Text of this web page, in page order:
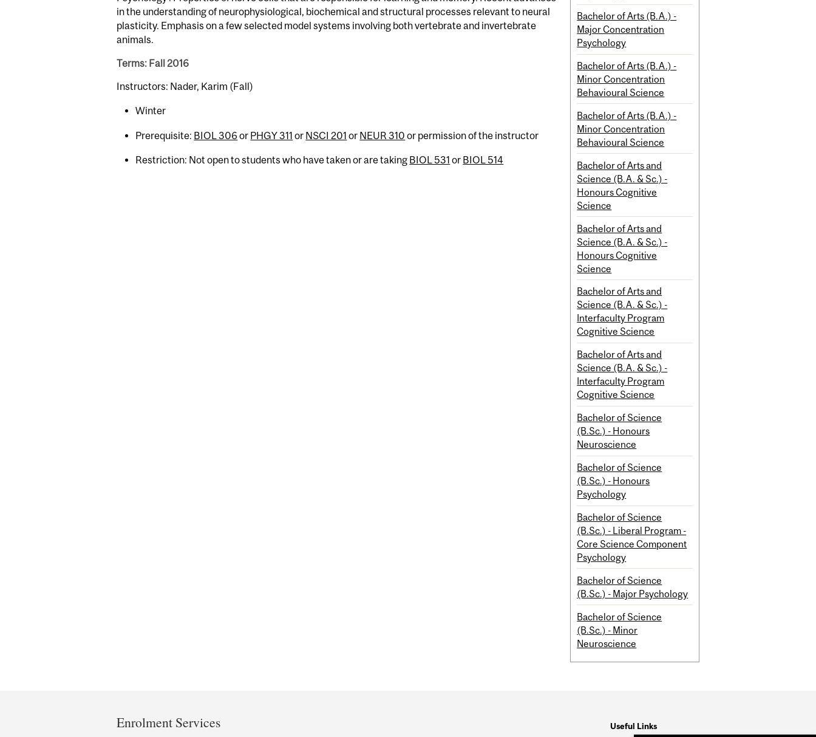
in the understanding of neurophysiological, biochemical and structural processes relevant to neural
plasticity. Emphasis on a few selected model systems involving both vertebrate and invertebrate
animals.
Terms: Fall 2016
Instructors: Nader, Karim (Fall)
Winter
Prerequisite: BIOL 306or PHGY 311 or NSCI 201 or NEUR 310 or permission of the instructor
Restriction: Not open to students who have taken or are taking BIOL 531 or BIOL 514
Bachelor of Arts (B.A.) -
Major Concentration
Psychology
Bachelor of Arts (B.A.) -
Minor Concentration
Behavioural Science
Bachelor of Arts (B.A.) -
Minor Concentration
Behavioural Science
Bachelor of Arts and
Science (B.A. & Sc.) -
Honours Cognitive
Science
Bachelor of Arts and
Science (B.A. & Sc.) -
Honours Cognitive
Science
Bachelor of Arts and
Science (B.A. & Sc.) -
Interfaculty Program
Cognitive Science
Bachelor of Arts and
Science (B.A. & Sc.) -
Interfaculty Program
Cognitive Science
Bachelor of Science
(B.Sc.) - Honours
Neuroscience
Bachelor of Science
(B.Sc.) - Honours
Psychology
Bachelor of Science
(B.Sc.) - Liberal Program -
Core Science Component
Psychology
Bachelor of Science
(B.Sc.) - Major Psychology
Bachelor of Science
(B.Sc.) - Minor
Neuroscience
and
Enrolment Services Useful Links